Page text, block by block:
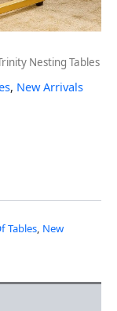
Nesting Tables
, New Arrivals
Tables, New